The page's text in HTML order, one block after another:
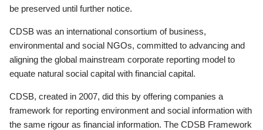
be preserved until further notice.
CDSB was an international consortium of business,
environmental and social NGOs, committed to advancing and
aligning the global mainstream corporate reporting model to
equate natural social capital with financial capital.
CDSB, created in 2007, did this by offering companies a
framework for reporting environment and social information with
the same rigour as financial information. The CDSB Framework